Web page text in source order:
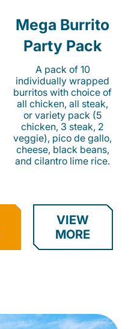
Mega Burrito
Party Pack
A pack of 10
individually wrapped
burritos with choice of
all chicken, all steak,
or variety pack (5
chicken, 3 steak, 2
veggie), pico de gallo,
cheese, black beans,
and cilantro lime rice.
VIEW
MORE